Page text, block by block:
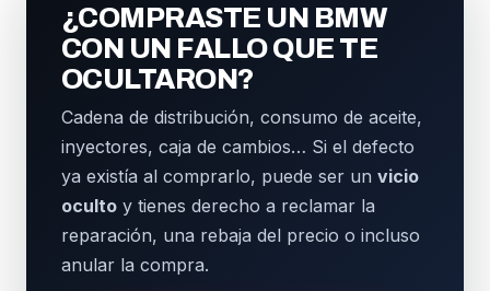
¿COMPRASTE UN BMW
CON UN FALLO QUE TE
OCULTARON?
Cadena de distribución, consumo de aceite,
inyectores, caja de cambios… Si el defecto
ya existía al comprarlo, puede ser un vicio
oculto y tienes derecho a reclamar la
reparación, una rebaja del precio o incluso
anular la compra.